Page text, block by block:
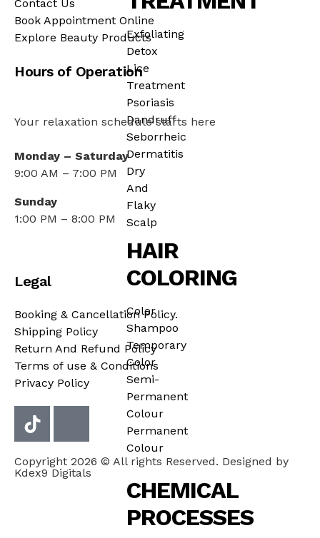
Exfoliating
Detox
Lice
Treatment
Psoriasis
Dandruff
Seborrheic
Dermatitis
Dry
And
Flaky
Scalp
HAIR
COLORING
Color
Shampoo
Temporary
Color
Semi-
Permanent
Colour
Permanent
Colour
CHEMICAL
PROCESSES
Contact Us
Book Appointment Online
Explore Beauty Products
Hours of Operation
Your relaxation schedule starts here
Monday – Saturday
9:00 AM – 7:00 PM
Sunday
1:00 PM – 8:00 PM
Legal
Booking & Cancellation Policy.
Shipping Policy
Return And Refund Policy
Terms of use & Conditions
Privacy Policy
Copyright 2026 © All rights Reserved. Designed by
Kdex9 Digitals